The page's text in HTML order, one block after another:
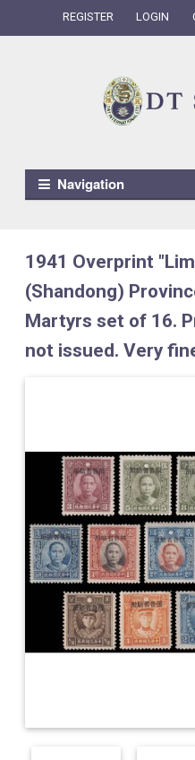
REGISTER LOGIN
Navigation
1941 Overprint
(Shandong)
Martyrs set of 16.
not issued. Very